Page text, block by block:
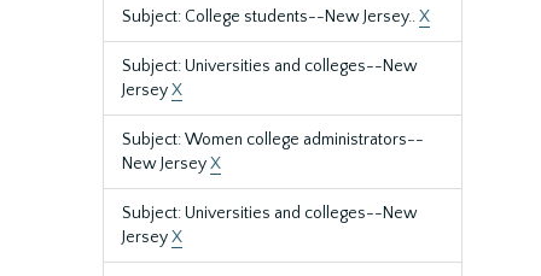
Subject: College students--New Jersey..X
Subject: Universities and colleges--New
JerseyX
Subject: Women college administrators--
New JerseyX
Subject: Universities and colleges--New
JerseyX